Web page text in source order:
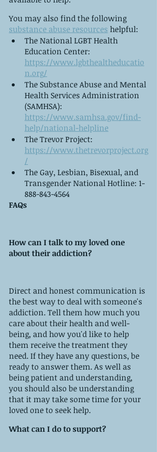
You may also find the following
substance abuse resources helpful:
The National LGBT Health
Education Center:
https://www.lgbthealtheducatio
n.org/
The Substance Abuse and Mental
Health Services Administration
(SAMHSA):
https://www.samhsa.gov/find-
help/national-helpline
The Trevor Project:
https://www.thetrevorproject.org
/
The Gay, Lesbian, Bisexual, and
Transgender National Hotline: 1-
888-843-4564
FAQs
How can I talk to my loved one
about their addiction?
Direct and honest communication is
the best way to deal with someone's
addiction. Tell them how much you
care about their health and well-
being, and how you'd like to help
them receive the treatment they
need. If they have any questions, be
ready to answer them. As well as
being patient and understanding,
you should also be understanding
that it may take some time for your
loved one to seek help.
What can I do to support?